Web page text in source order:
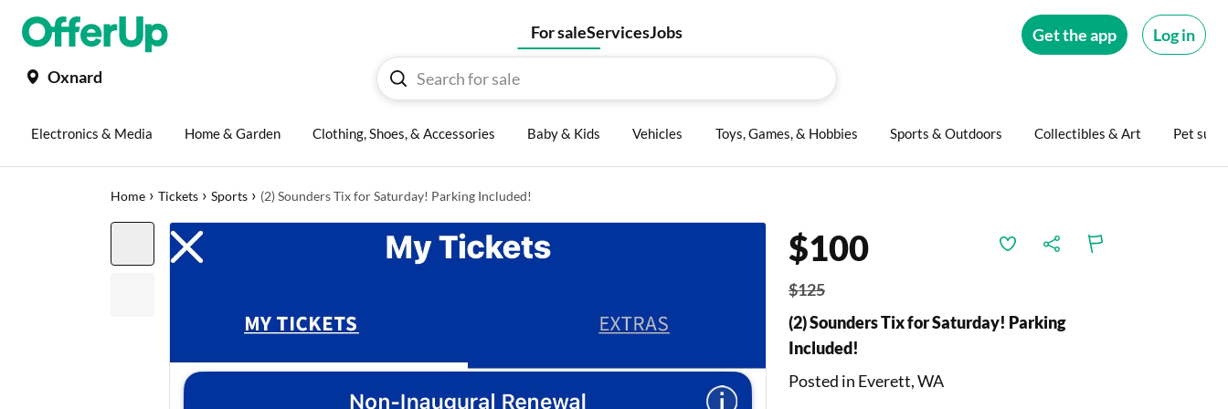
Oxnard
For saleServicesJobs Get the app Log in
Electronics & Media Home & Garden Clothing, Shoes, & Accessories Baby & Kids Vehicles Toys, Games, & Hobbies Sports & Outdoors Collectibles & Art Pet
Home › Tickets › Sports › (2) Sounders Tix for Saturday! Parking Included!
$100
$125
(2) Sounders Tix for Saturday! Parking
Included!
Posted in Everett, WA